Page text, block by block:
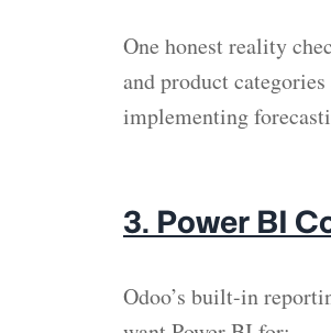
One honest reality
and product
implementing
3. Power BI
Odoo’s built-in